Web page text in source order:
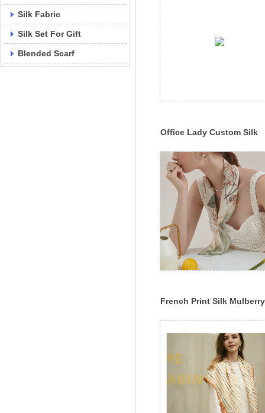
Silk Fabric
Silk Set For Gift
Blended Scarf
Office Lady Custom Silk
Silk Shawl
French Print Silk Mulberry